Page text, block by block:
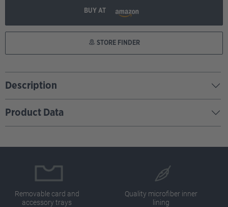
BUY AT
STORE FINDER
Description
Product Data
Removable card and
accessory trays
Quality microfiber inner
lining